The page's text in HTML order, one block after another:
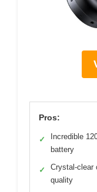
Pros:
✓
Incredible
battery
✓
Crystal-clear
quality